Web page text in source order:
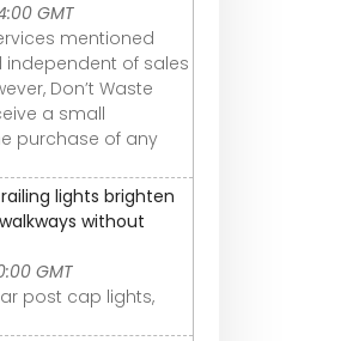
GMT
mentioned
independent of sales
Don’t Waste
a small
purchase of any
lights brighten
without
GMT
post cap lights,